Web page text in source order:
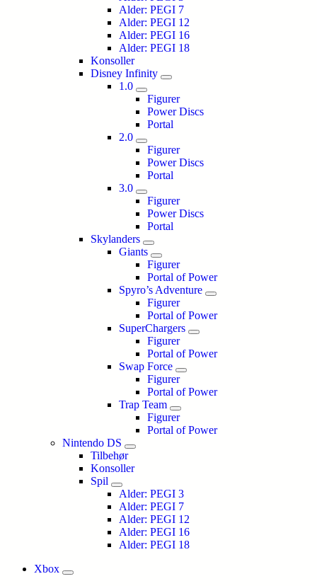
Alder: PEGI 7
Alder: PEGI 12
Alder: PEGI 16
Alder: PEGI 18
Konsoller
Disney Infinity
1.0
Figurer
Power Discs
Portal
2.0
Figurer
Power Discs
Portal
3.0
Figurer
Power Discs
Portal
Skylanders
Giants
Figurer
Portal of Power
Spyro’s Adventure
Figurer
Portal of Power
SuperChargers
Figurer
Portal of Power
Swap Force
Figurer
Portal of Power
Trap Team
Figurer
Portal of Power
Nintendo DS
Tilbehør
Konsoller
Spil
Alder: PEGI 3
Alder: PEGI 7
Alder: PEGI 12
Alder: PEGI 16
Alder: PEGI 18
Xbox